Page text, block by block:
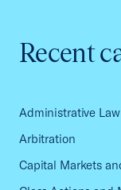
Recent
Administrative
Arbitration
Capital Markets